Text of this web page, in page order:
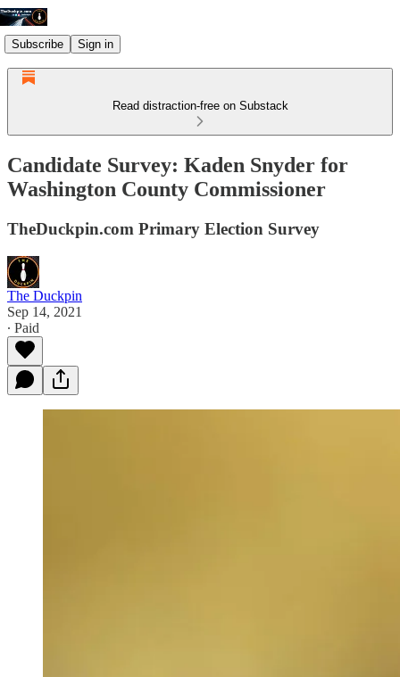
Subscribe Sign in
Read distraction-free on Substack
Candidate Survey: Kaden Snyder for
Washington County Commissioner
TheDuckpin.com Primary Election Survey
The Duckpin
Sep 14, 2021
∙ Paid